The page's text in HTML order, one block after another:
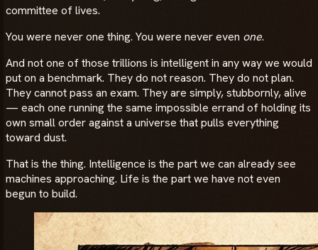
committee of lives.
You were never one thing. You were never even one.
And not one of those trillions is intelligent in any way we would
put on a benchmark. They do not reason. They do not plan.
They cannot pass an exam. They are simply, stubbornly, alive
— each one running the same impossible errand of holding its
own small order against a universe that pulls everything
toward dust.
That is the thing. Intelligence is the part we can already see
machines approaching. Life is the part we have not even
begun to build.